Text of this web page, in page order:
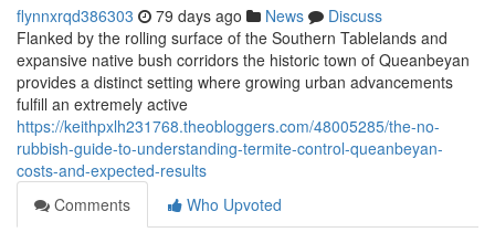
flynnxrqd386303 79 days ago News
Discuss
Flanked by the rolling surface of the Southern Tablelands and
expansive native bush corridors the historic town of Queanbeyan
provides a distinct setting where growing urban advancements
fulfill an extremely active
https://keithpxlh231768.theobloggers.com/48005285/the-no-
rubbish-guide-to-understanding-termite-control-queanbeyan-
costs-and-expected-results
Comments
Who Upvoted